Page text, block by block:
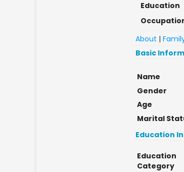
Education
About |
Basic
Name
Gender
Age
Marital
Education
Education
Category